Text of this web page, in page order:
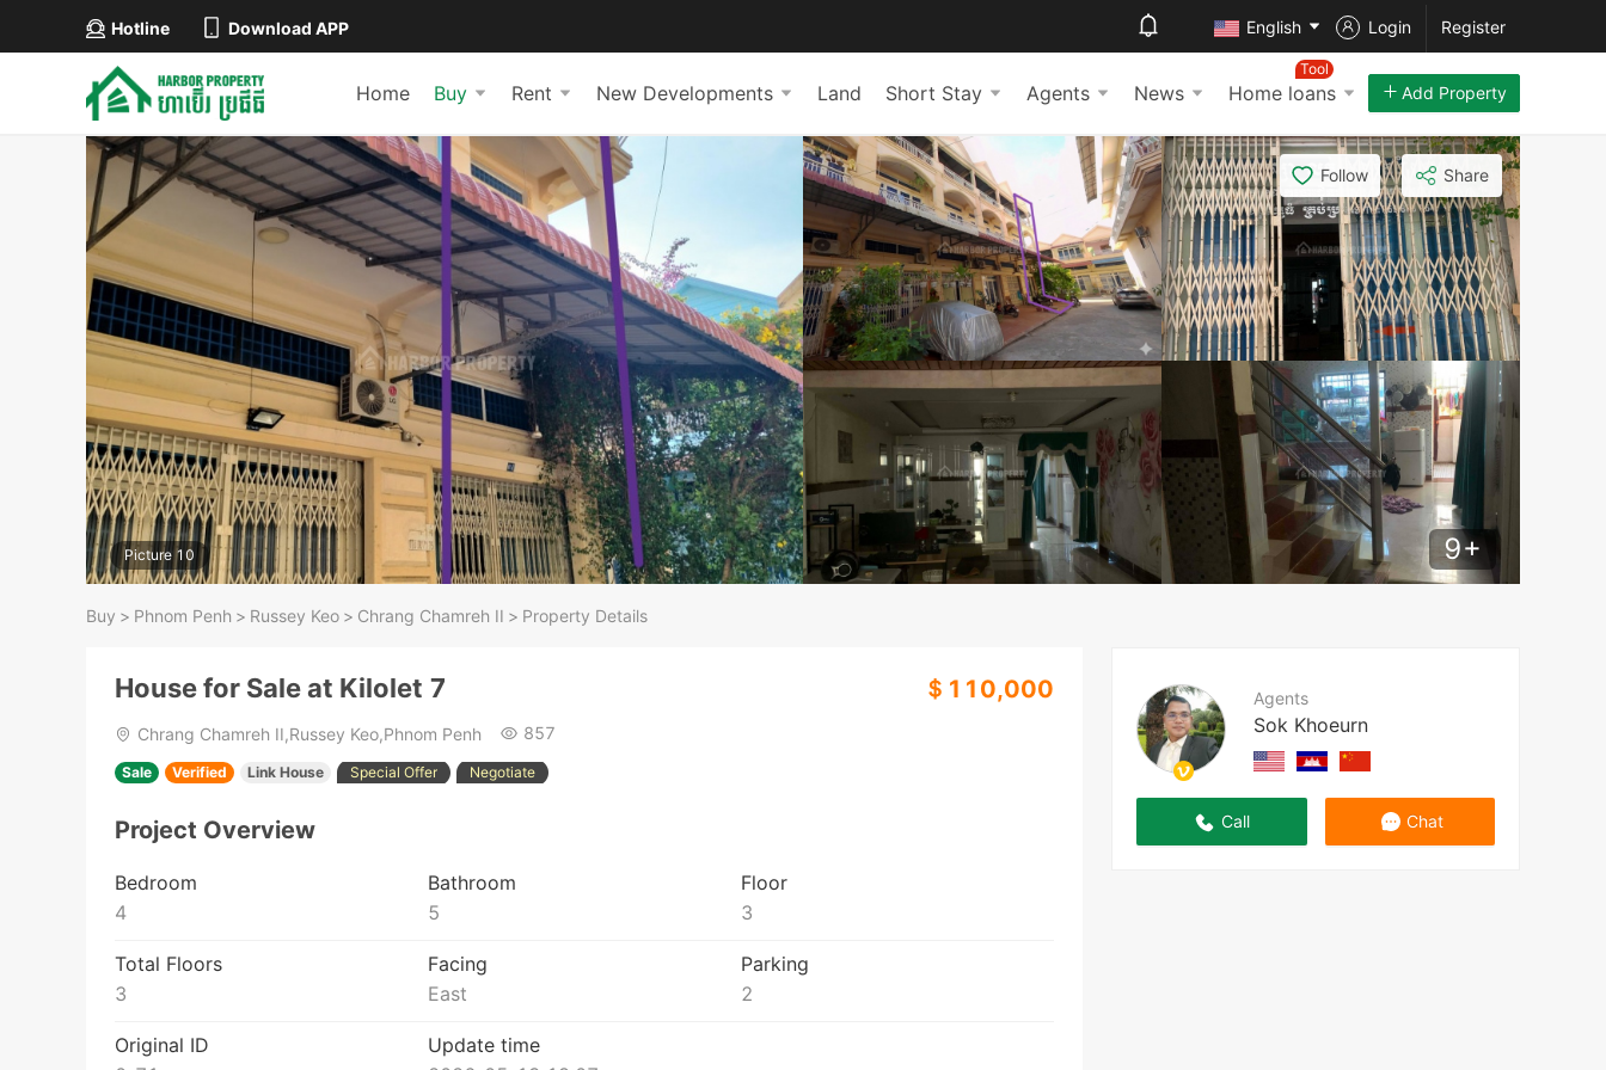
Hotline Download APP English Login Register
Home Buy Rent New Developments Land Short Stay Agents News Home loans
Tool
Add Property
Picture 10 9+
Follow Share
Buy > Phnom Penh > Russey Keo > Chrang Chamreh II > Property Details
Agents
Sok Khoeurn
Call Chat
House for Sale at Kilolet 7 ＄110,000
Chrang Chamreh II,Russey Keo,Phnom Penh 857
Sale Verified Link House Special Offer Negotiate
Project Overview
Bedroom
4
Bathroom
5
Floor
3
Total Floors
3
Facing
East
Parking
2
Original ID
Update time